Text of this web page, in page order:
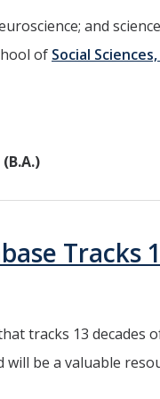
and
of Social
Tracks
tracks 13 decades
be a valuable